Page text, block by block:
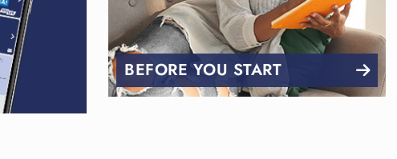
BEFORE YOU START